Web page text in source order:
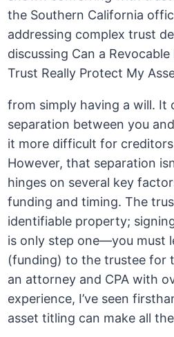
from simply having a will. It
separation between you
it more difficult for
However, that separation
hinges on several key
funding and timing. The
identifiable property;
is only step one—you must
(funding) to the trustee for
an attorney and CPA with
experience, I’ve seen
asset titling can make all